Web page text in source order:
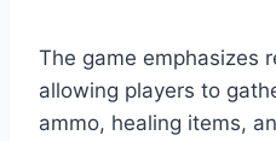
The game emphasizes
allowing players to
ammo, healing items,